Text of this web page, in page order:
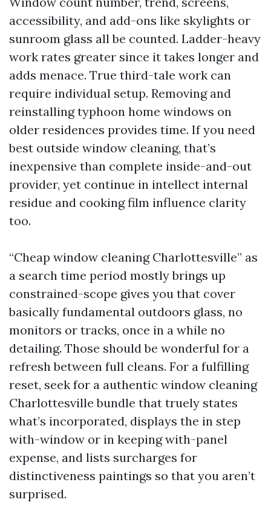
accessibility, and add-ons like skylights or
sunroom glass all be counted. Ladder-heavy
work rates greater since it takes longer and
adds menace. True third-tale work can
require individual setup. Removing and
reinstalling typhoon home windows on
older residences provides time. If you need
best outside window cleaning, that’s
inexpensive than complete inside-and-out
provider, yet continue in intellect internal
residue and cooking film influence clarity
too.
“Cheap window cleaning Charlottesville” as
a search time period mostly brings up
constrained-scope gives you that cover
basically fundamental outdoors glass, no
monitors or tracks, once in a while no
detailing. Those should be wonderful for a
refresh between full cleans. For a fulfilling
reset, seek for a authentic window cleaning
Charlottesville bundle that truely states
what’s incorporated, displays the in step
with-window or in keeping with-panel
expense, and lists surcharges for
distinctiveness paintings so that you aren’t
surprised.